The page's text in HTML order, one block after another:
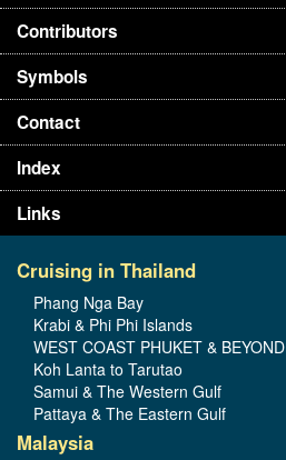
Contributors
Symbols
Contact
Index
Links
Cruising in Thailand
Phang Nga Bay
Krabi & Phi Phi Islands
WEST COAST PHUKET & BEYOND
Koh Lanta to Tarutao
Samui & The Western Gulf
Pattaya & The Eastern Gulf
Malaysia